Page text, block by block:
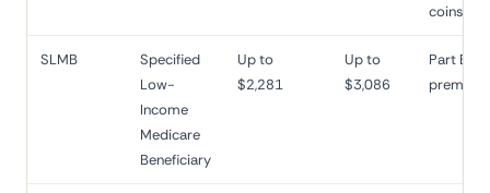
SLMB
Specified
Low-
Income
Medicare
Beneficiary
Up to
$2,281
Up to
$3,086
Part B
premium